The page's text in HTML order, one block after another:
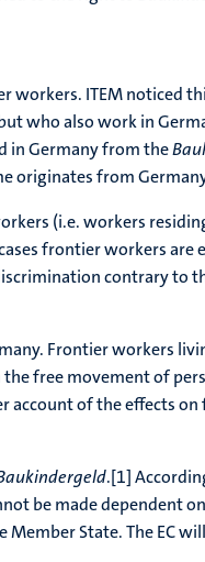
workers. ITEM noticed
who also work in
in Germany from the
originates from
(i.e. workers
frontier workers
contrary to
Frontier workers
free movement of
of the effects
.[1]
be made dependent
State. The EC